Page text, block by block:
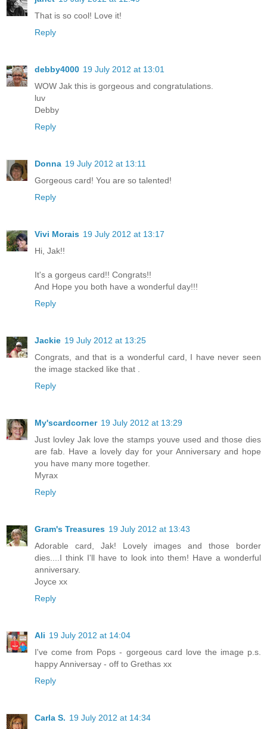
That is so cool! Love it!
Reply
debby4000 19 July 2012 at 13:01
WOW Jak this is gorgeous and congratulations.
luv
Debby
Reply
Donna 19 July 2012 at 13:11
Gorgeous card! You are so talented!
Reply
Vivi Morais 19 July 2012 at 13:17
Hi, Jak!!
It's a gorgeus card!! Congrats!!
And Hope you both have a wonderful day!!!
Reply
Jackie 19 July 2012 at 13:25
Congrats, and that is a wonderful card, I have never seen
the image stacked like that .
Reply
My'scardcorner 19 July 2012 at 13:29
Just lovley Jak love the stamps youve used and those dies
are fab. Have a lovely day for your Anniversary and hope
you have many more together.
Myrax
Reply
Gram's Treasures 19 July 2012 at 13:43
Adorable card, Jak! Lovely images and those border
dies....I think I'll have to look into them! Have a wonderful
anniversary.
Joyce xx
Reply
Ali 19 July 2012 at 14:04
I've come from Pops - gorgeous card love the image p.s.
happy Anniversay - off to Grethas xx
Reply
Carla S. 19 July 2012 at 14:34